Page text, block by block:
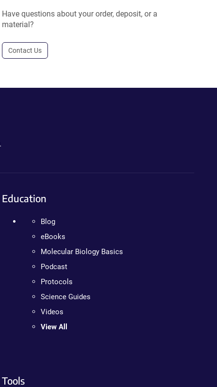
Have questions about your order, deposit, or a
material?
Contact Us
Education
Blog
eBooks
Molecular Biology Basics
Podcast
Protocols
Science Guides
Videos
View All
Tools